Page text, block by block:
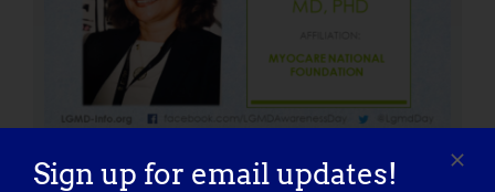
Sign up for email updates!